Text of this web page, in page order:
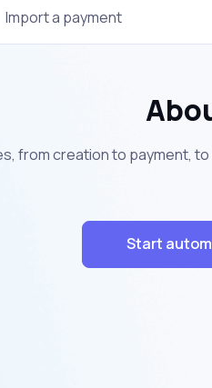
Import a payment
from creation to payment,
Start